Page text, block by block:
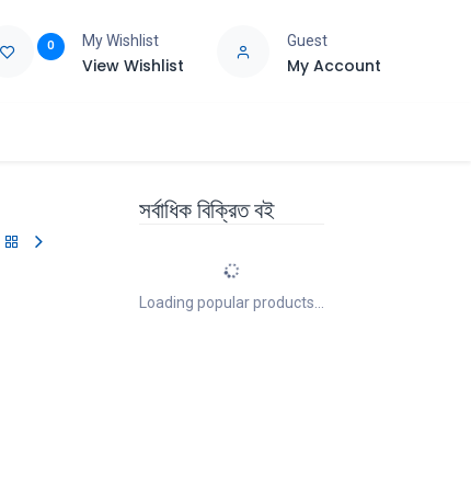
0 My Wishlist
View Wishlist
Guest
My Account
সর্বাধিক বিক্রিত বই
Loading popular products...